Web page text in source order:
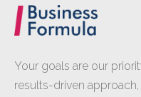
Your goals are our
results-driven